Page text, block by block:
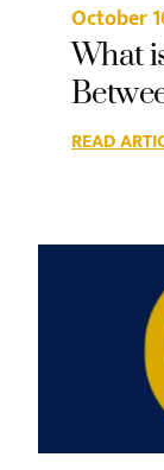
October
What
READ